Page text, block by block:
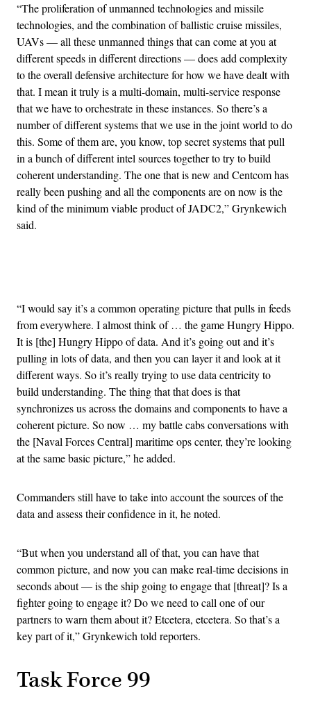
“The proliferation of unmanned technologies and missile
technologies, and the combination of ballistic cruise missiles,
UAVs — all these unmanned things that can come at you at
different speeds in different directions — does add complexity
to the overall defensive architecture for how we have dealt with
that. I mean it truly is a multi-domain, multi-service response
that we have to orchestrate in these instances. So there’s a
number of different systems that we use in the joint world to do
this. Some of them are, you know, top secret systems that pull
in a bunch of different intel sources together to try to build
coherent understanding. The one that is new and Centcom has
really been pushing and all the components are on now is the
kind of the minimum viable product of JADC2,” Grynkewich
said.
“I would say it’s a common operating picture that pulls in feeds
from everywhere. I almost think of … the game Hungry Hippo.
It is [the] Hungry Hippo of data. And it’s going out and it’s
pulling in lots of data, and then you can layer it and look at it
different ways. So it’s really trying to use data centricity to
build understanding. The thing that that does is that
synchronizes us across the domains and components to have a
coherent picture. So now … my battle cabs conversations with
the [Naval Forces Central] maritime ops center, they’re looking
at the same basic picture,” he added.
Commanders still have to take into account the sources of the
data and assess their confidence in it, he noted.
“But when you understand all of that, you can have that
common picture, and now you can make real-time decisions in
seconds about — is the ship going to engage that [threat]? Is a
fighter going to engage it? Do we need to call one of our
partners to warn them about it? Etcetera, etcetera. So that’s a
key part of it,” Grynkewich told reporters.
Task Force 99